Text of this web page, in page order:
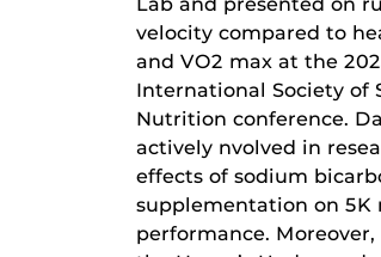
velocity compared to
and VO2 max at the
International Society of
Nutrition conference.
actively nvolved in
effects of sodium
supplementation on 5K
performance. Moreover,